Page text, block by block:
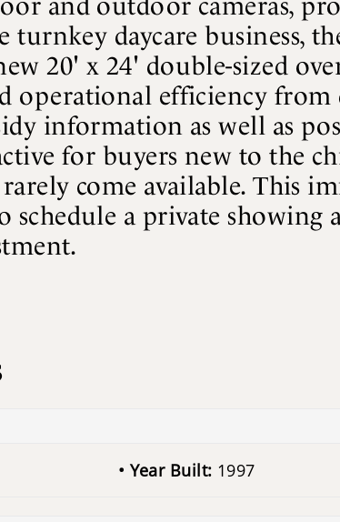
turnkey daycare business,
20' x 24' double-sized
operational efficiency from
information as well as
for buyers new to the
rarely come available. This
schedule a private showing
Year Built: 1997